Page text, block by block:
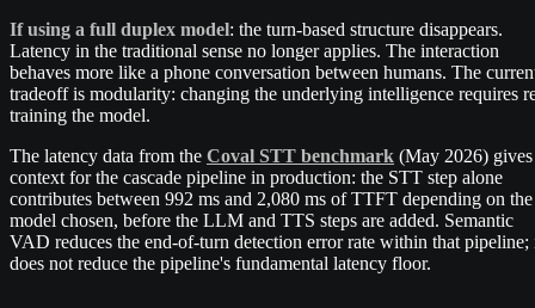
If using a full duplex model: the turn-based structure disappears.
Latency in the traditional sense no longer applies. The interaction
behaves more like a phone conversation between humans. The
tradeoff is modularity: changing the underlying intelligence requires
training the model.
The latency data from the Coval STT benchmark (May 2026) gives
context for the cascade pipeline in production: the STT step alone
contributes between 992 ms and 2,080 ms of TTFT depending on the
model chosen, before the LLM and TTS steps are added. Semantic
VAD reduces the end-of-turn detection error rate within that pipeline;
does not reduce the pipeline's fundamental latency floor.